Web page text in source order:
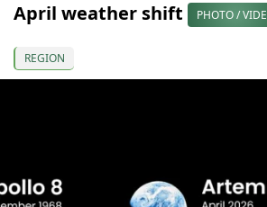
April weather shift
PHOTO /
REGION